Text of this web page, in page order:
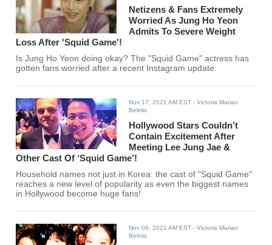
Netizens & Fans Extremely
Worried As Jung Ho Yeon
Admits To Severe Weight
Loss After 'Squid Game'!
Is Jung Ho Yeon doing okay? The "Squid Game" actress has
gotten fans worried after a recent Instagram update.
Nov 17, 2021 AM EST - Victoria Marian
Belmis
Hollywood Stars Couldn’t
Contain Excitement After
Meeting Lee Jung Jae &
Other Cast Of ‘Squid Game’!
Household names not just in Korea: the cast of "Squid Game"
reaches a new level of popularity as even the biggest names
in Hollywood become huge fans!
Nov 09, 2021 AM EST - Victoria Marian
Belmis